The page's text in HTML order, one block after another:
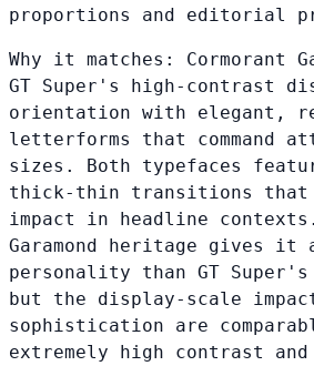
proportions and editorial
Why it matches: Cormorant
GT Super's high-contrast
orientation with elegant,
letterforms that command
sizes. Both typefaces
thick-thin transitions that
impact in headline
Garamond heritage gives it
personality than GT
but the display-scale
sophistication are
extremely high contrast